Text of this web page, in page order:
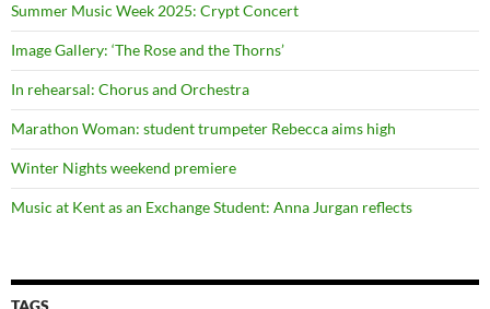
Summer Music Week 2025: Crypt Concert
Image Gallery: ‘The Rose and the Thorns’
In rehearsal: Chorus and Orchestra
Marathon Woman: student trumpeter Rebecca aims high
Winter Nights weekend premiere
Music at Kent as an Exchange Student: Anna Jurgan reflects